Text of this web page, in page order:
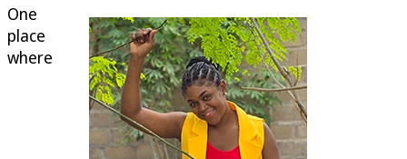
One
place
where